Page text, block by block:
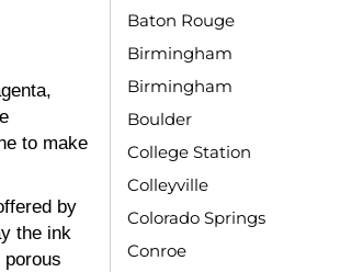
to make
by
the ink
Baton Rouge
Birmingham
Birmingham
Boulder
College Station
Colleyville
Colorado Springs
Conroe